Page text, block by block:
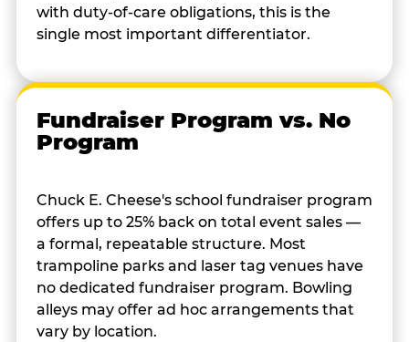
with duty-of-care obligations, this is the
single most important differentiator.
Fundraiser Program vs. No
Program
Chuck E. Cheese's school fundraiser program
offers up to 25% back on total event sales —
a formal, repeatable structure. Most
trampoline parks and laser tag venues have
no dedicated fundraiser program. Bowling
alleys may offer ad hoc arrangements that
vary by location.